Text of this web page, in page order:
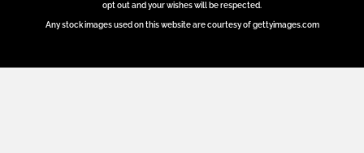
opt out and your wishes will be respected.
Any stock images used on this website are courtesy of gettyimages.com